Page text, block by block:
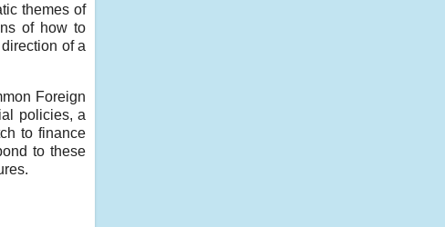
themes of
of how to
of a
Foreign
policies, a
to finance
to these